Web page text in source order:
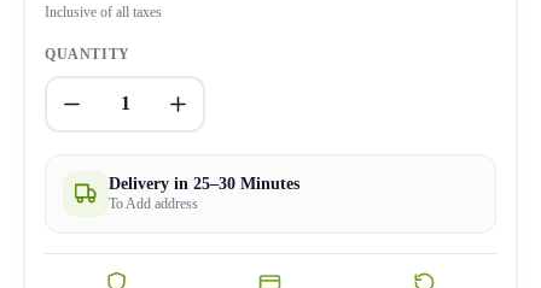
Inclusive of all taxes
QUANTITY
1
Delivery in 25–30 Minutes
To Add address